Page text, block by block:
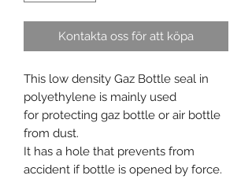
Kontakta oss för att köpa
This low density Gaz Bottle seal in
polyethylene is mainly used
for protecting gaz bottle or air bottle
from dust.
It has a hole that prevents from
accident if bottle is opened by force.